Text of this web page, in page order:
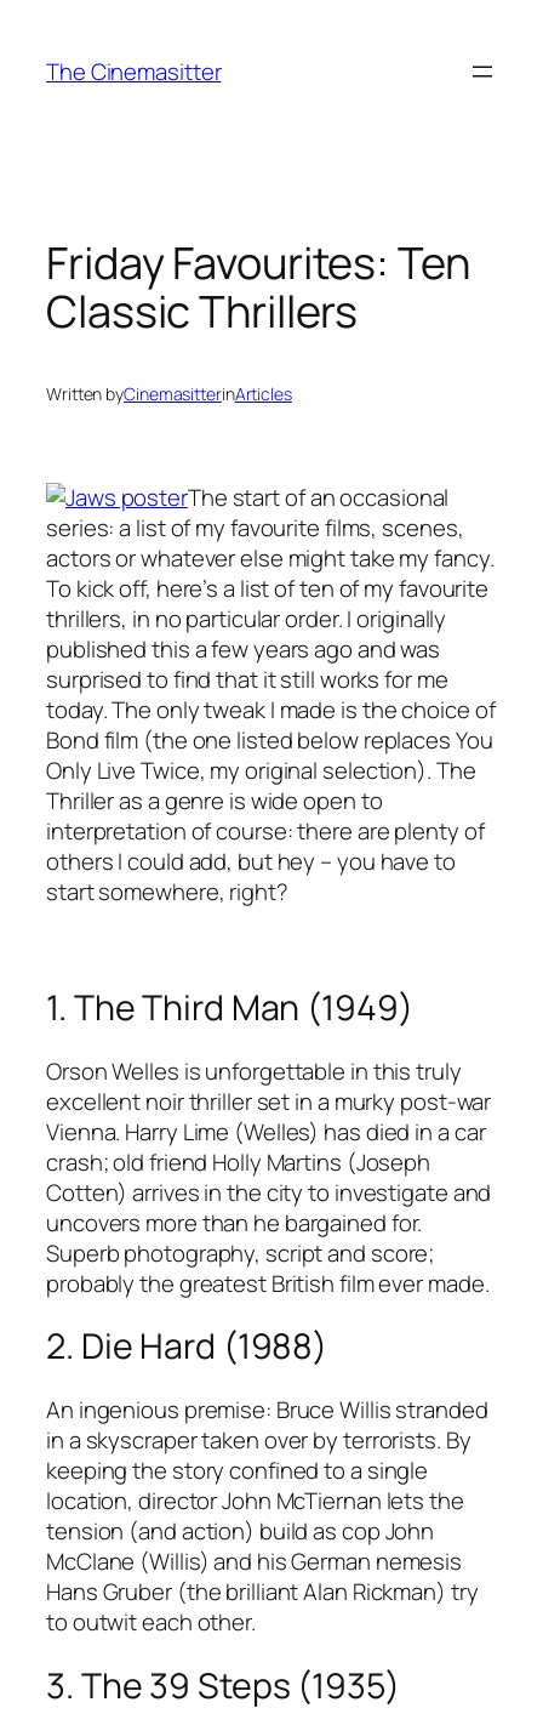
content
The Cinemasitter
Friday Favourites: Ten
Classic Thrillers
Written byCinemasitterinArticles
The start of an occasional
series: a list of my favourite films, scenes,
actors or whatever else might take my fancy.
To kick off, here’s a list of ten of my favourite
thrillers, in no particular order. I originally
published this a few years ago and was
surprised to find that it still works for me
today. The only tweak I made is the choice of
Bond film (the one listed below replaces You
Only Live Twice, my original selection). The
Thriller as a genre is wide open to
interpretation of course: there are plenty of
others I could add, but hey – you have to
start somewhere, right?
1. The Third Man (1949)
Orson Welles is unforgettable in this truly
excellent noir thriller set in a murky post-war
Vienna. Harry Lime (Welles) has died in a car
crash; old friend Holly Martins (Joseph
Cotten) arrives in the city to investigate and
uncovers more than he bargained for.
Superb photography, script and score;
probably the greatest British film ever made.
2. Die Hard (1988)
An ingenious premise: Bruce Willis stranded
in a skyscraper taken over by terrorists. By
keeping the story confined to a single
location, director John McTiernan lets the
tension (and action) build as cop John
McClane (Willis) and his German nemesis
Hans Gruber (the brilliant Alan Rickman) try
to outwit each other.
3. The 39 Steps (1935)